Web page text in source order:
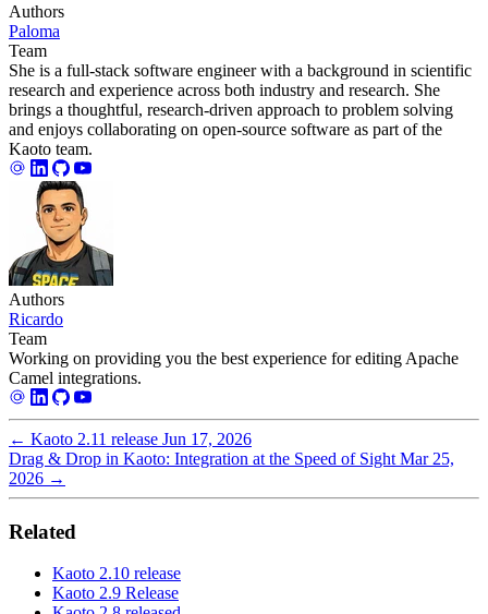
Authors
Paloma
Team
She is a full-stack software engineer with a background in scientific
research and experience across both industry and research. She
brings a thoughtful, research-driven approach to problem solving
and enjoys collaborating on open-source software as part of the
Kaoto team.
Authors
Ricardo
Team
Working on providing you the best experience for editing Apache
Camel integrations.
← Kaoto 2.11 release Jun 17, 2026
Drag & Drop in Kaoto: Integration at the Speed of Sight Mar 25,
2026 →
Related
Kaoto 2.10 release
Kaoto 2.9 Release